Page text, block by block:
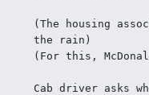
(The housing
the rain)
(For this,
Cab driver asks